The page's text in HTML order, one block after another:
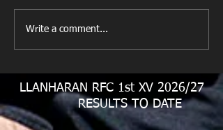
Looking for your support.
Write a comment...
LLANHARAN RFC 1st XV 2026/27
RESULTS TO DATE